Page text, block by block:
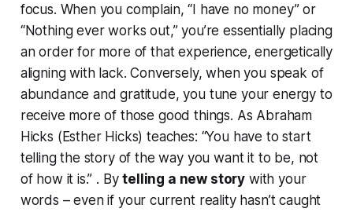
focus. When you complain, “I have no money” or
“Nothing ever works out,” you’re essentially placing
an order for more of that experience, energetically
aligning with lack.Conversely, when you speak of
abundance and gratitude, you tune your energy to
receive more of those good things. As Abraham
Hicks (Esther Hicks) teaches: “You have to start
telling the story of the way you want it to be, not
of how it is.” . Bytelling a new story with your
words – even if your current reality hasn’t caught